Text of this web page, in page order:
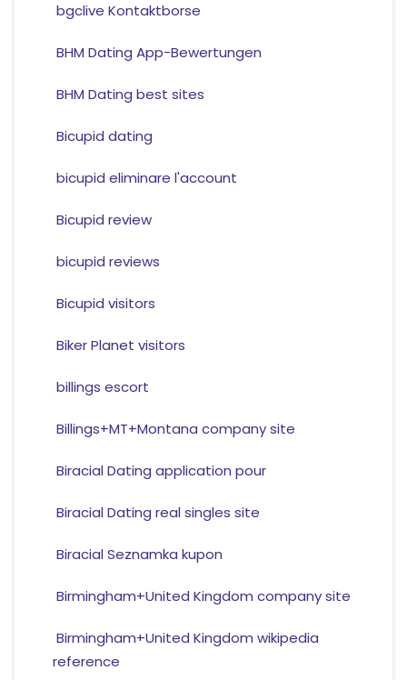
bgclive Kontaktborse
BHM Dating App-Bewertungen
BHM Dating best sites
Bicupid dating
bicupid eliminare l'account
Bicupid review
bicupid reviews
Bicupid visitors
Biker Planet visitors
billings escort
Billings+MT+Montana company site
Biracial Dating application pour
Biracial Dating real singles site
Biracial Seznamka kupon
Birmingham+United Kingdom company site
Birmingham+United Kingdom wikipedia
reference